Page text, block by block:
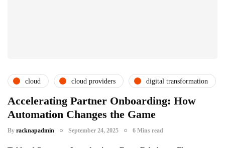
cloud cloud providers digital transformation
Accelerating Partner Onboarding: How
Automation Changes the Game
By racknapadmin September 24, 2025 6 Mins read